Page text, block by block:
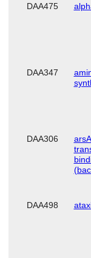
DAA475
DAA347
DAA306
DAA498